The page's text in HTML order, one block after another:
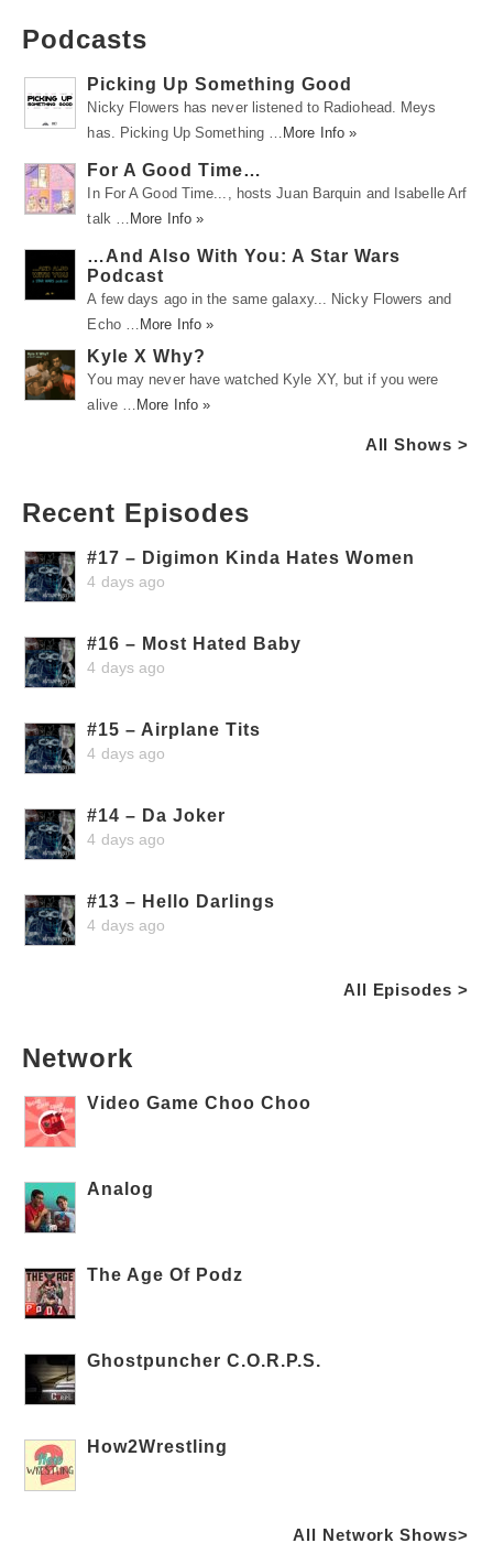
Podcasts
Picking Up Something Good
Nicky Flowers has never listened to Radiohead. Meys
has. Picking Up Something …
More Info »
For A Good Time…
In For A Good Time..., hosts Juan Barquin and Isabelle Arf
talk …
More Info »
…And Also With You: A Star Wars
Podcast
A few days ago in the same galaxy... Nicky Flowers and
Echo …
More Info »
Kyle X Why?
You may never have watched Kyle XY, but if you were
alive …
More Info »
All Shows >
Recent Episodes
#17 – Digimon Kinda Hates Women
4 days ago
#16 – Most Hated Baby
4 days ago
#15 – Airplane Tits
4 days ago
#14 – Da Joker
4 days ago
#13 – Hello Darlings
4 days ago
All Episodes >
Network
Video Game Choo Choo
Analog
The Age Of Podz
Ghostpuncher C.O.R.P.S.
How2Wrestling
All Network Shows>